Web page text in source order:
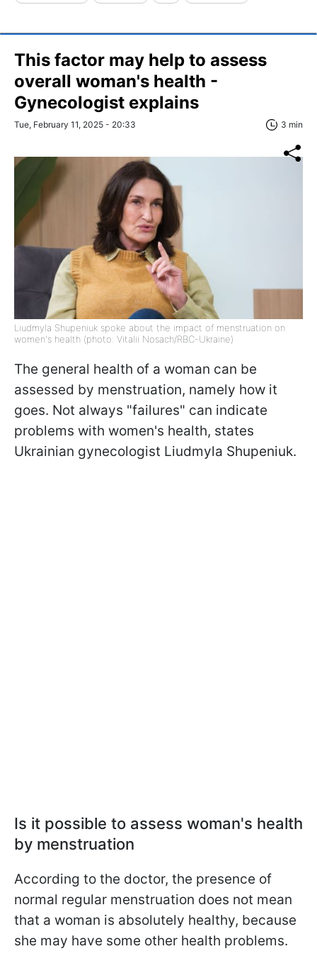
This factor may help to assess
overall woman's health -
Gynecologist explains
Tue, February 11, 2025 - 20:33 3 min
Liudmyla Shupeniuk spoke about the impact of menstruation on
women's health (photo: Vitalii Nosach/RBC-Ukraine)
The general health of a woman can be
assessed by menstruation, namely how it
goes. Not always "failures" can indicate
problems with women's health, states
Ukrainian gynecologist Liudmyla Shupeniuk.
Is it possible to assess woman's health
by menstruation
According to the doctor, the presence of
normal regular menstruation does not mean
that a woman is absolutely healthy, because
she may have some other health problems.